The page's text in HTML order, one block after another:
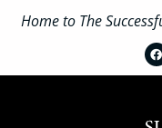
Home to The